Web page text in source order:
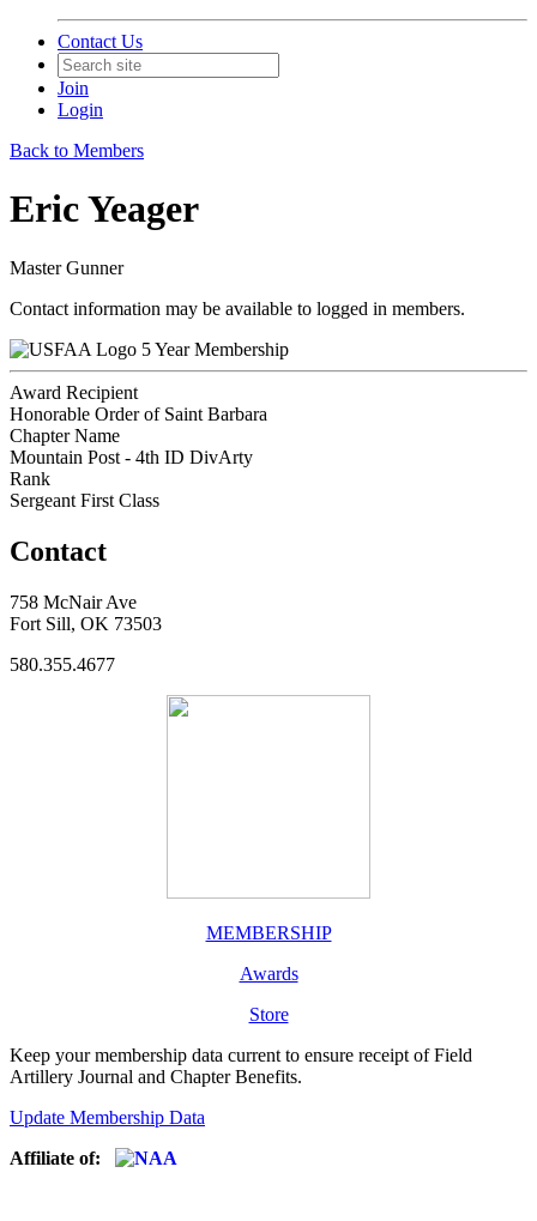
Contact Us
Join
Login
Back to Members
Eric Yeager
Master Gunner
Contact information may be available to logged in members.
5 Year Membership
Award Recipient
Honorable Order of Saint Barbara
Chapter Name
Mountain Post - 4th ID DivArty
Rank
Sergeant First Class
Contact
758 McNair Ave
Fort Sill, OK 73503
580.355.4677
MEMBERSHIP
Awards
Store
Keep your membership data current to ensure receipt of Field
Artillery Journal and Chapter Benefits.
Update Membership Data
Affiliate of: